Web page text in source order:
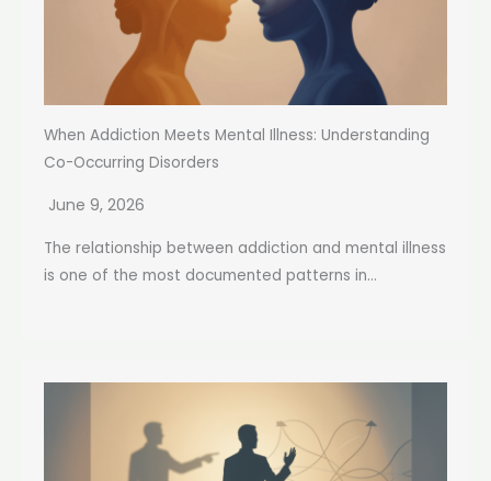
When Addiction Meets Mental Illness: Understanding
Co-Occurring Disorders
June 9, 2026
The relationship between addiction and mental illness
is one of the most documented patterns in...